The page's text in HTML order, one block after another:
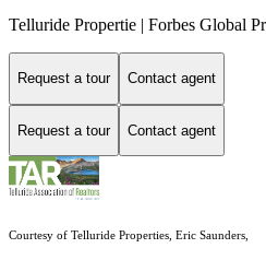
Telluride Propertie | Forbes Global
Request a tour Contact agent
Request a tour Contact agent
Courtesy of Telluride Properties, Eric Saunders,